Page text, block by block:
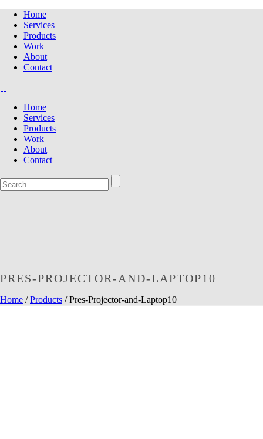
Home
Services
Products
Work
About
Contact
Home
Services
Products
Work
About
Contact
PRES-PROJECTOR-AND-LAPTOP10
Home /Products / Pres-Projector-and-Laptop10